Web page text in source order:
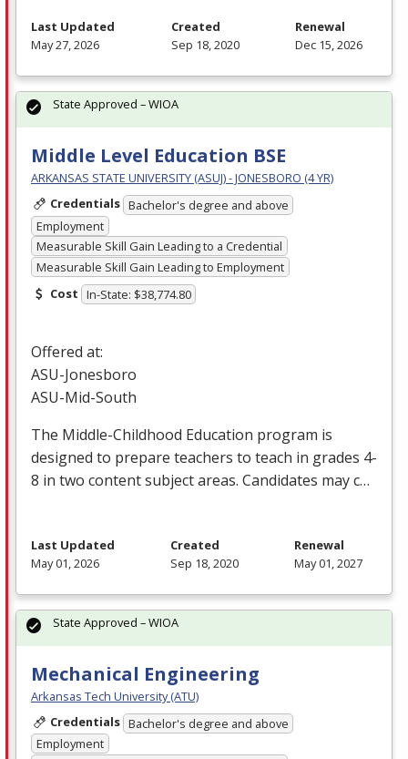
Last Updated
May 27, 2026
Created
Sep 18, 2020
Renewal
Dec 15, 2026
Middle Level Education BSE
ARKANSAS STATE UNIVERSITY (ASUJ) - JONESBORO (4 YR)
Credentials Bachelor's degree and above
Employment
Measurable Skill Gain Leading to a Credential
Measurable Skill Gain Leading to Employment
Cost In-State: $38,774.80
Offered at:
ASU-Jonesboro
ASU-Mid-South
The Middle-Childhood Education program is
designed to prepare teachers to teach in grades 4-
8 in two content subject areas. Candidates may c…
State Approved – WIOA
Last Updated
May 01, 2026
Created
Sep 18, 2020
Renewal
May 01, 2027
Mechanical Engineering
Arkansas Tech University (ATU)
Credentials Bachelor's degree and above
Employment
State Approved – WIOA